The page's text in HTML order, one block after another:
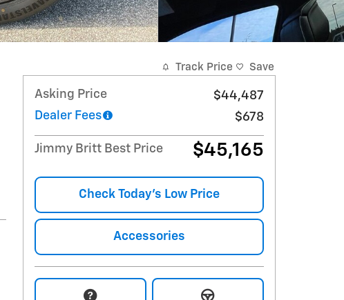
Track Price Save
Asking Price
$44,487
Dealer Fees
$678
Jimmy Britt Best Price $45,165
Check Today's Low Price
Accessories